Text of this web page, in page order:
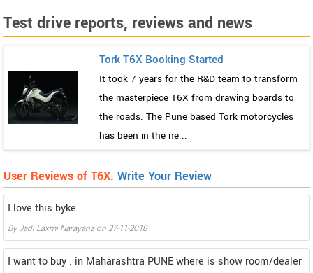
Test drive reports, reviews and news
Tork T6X Booking Started
It took 7 years for the R&D team to transform
the masterpiece T6X from drawing boards to
the roads. The Pune based Tork motorcycles
has been in the ne...
User Reviews of T6X. Write Your Review
I love this byke
ByJadi Laxmi Narayanaon 27-11-2018
I want to buy . in Maharashtra PUNE where is show room/dealer